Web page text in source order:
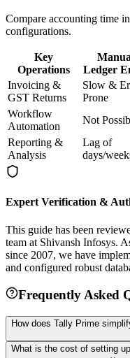
Compare accounting time
configurations.
Key
Operations
Ledger
Invoicing &
GST Returns
Slow &
Prone
Workflow
Automation
Not
Reporting &
Analysis
Lag of
days/
Expert Verification &
This guide has been
team at Shivansh Infosys.
since 2007, we have
and configured robust
Frequently Asked
How does Tally Prime
What is the cost of setting